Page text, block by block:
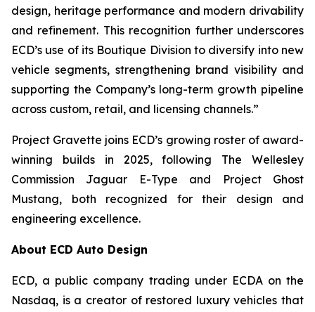
design, heritage performance and modern drivability
and refinement. This recognition further underscores
ECD’s use of its Boutique Division to diversify into new
vehicle segments, strengthening brand visibility and
supporting the Company’s long-term growth pipeline
across custom, retail, and licensing channels.”
Project Gravette joins ECD’s growing roster of award-
winning builds in 2025, following The Wellesley
Commission Jaguar E-Type and Project Ghost
Mustang, both recognized for their design and
engineering excellence.
About ECD Auto Design
ECD, a public company trading under ECDA on the
Nasdaq, is a creator of restored luxury vehicles that